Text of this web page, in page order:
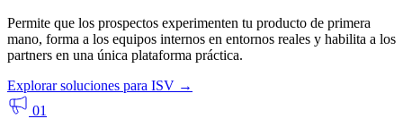
Permite que los prospectos experimenten tu producto de primera
mano, forma a los equipos internos en entornos reales y habilita a los
partners en una única plataforma práctica.
Explorar soluciones para ISV →
01